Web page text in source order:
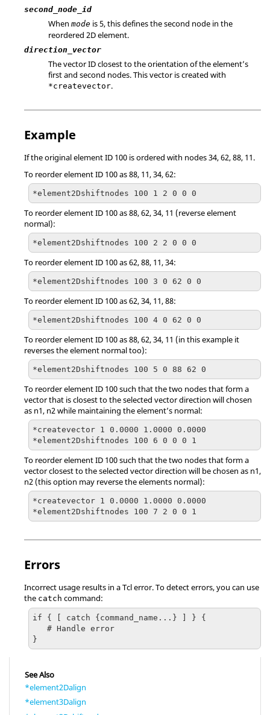
second_node_id
When mode is 5, this defines the second node in the
reordered 2D element.
direction_vector
The vector ID closest to the orientation of the element’s
first and second nodes. This vector is created with
*createvector.
Example
If the original element ID 100 is ordered with nodes 34, 62, 88, 11.
To reorder element ID 100 as 88, 11, 34, 62:
*element2Dshiftnodes 100 1 2 0 0 0
To reorder element ID 100 as 88, 62, 34, 11 (reverse element
normal):
*element2Dshiftnodes 100 2 2 0 0 0
To reorder element ID 100 as 62, 88, 11, 34:
*element2Dshiftnodes 100 3 0 62 0 0
To reorder element ID 100 as 62, 34, 11, 88:
*element2Dshiftnodes 100 4 0 62 0 0
To reorder element ID 100 as 88, 62, 34, 11 (in this example it
reverses the element normal too):
*element2Dshiftnodes 100 5 0 88 62 0
To reorder element ID 100 such that the two nodes that form a
vector that is closest to the selected vector direction will chosen
as n1, n2 while maintaining the element’s normal:
*createvector 1 0.0000 1.0000 0.0000
*element2Dshiftnodes 100 6 0 0 0 1
To reorder element ID 100 such that the two nodes that form a
vector closest to the selected vector direction will be chosen as n1,
n2 (this option may reverse the elements normal):
*createvector 1 0.0000 1.0000 0.0000
*element2Dshiftnodes 100 7 2 0 0 1
Errors
Incorrect usage results in aTclerror. To detect errors, you can use
the catch command:
if { [ catch {command_name...} ] } {
}
See Also
*element2Dalign
*element3Dalign